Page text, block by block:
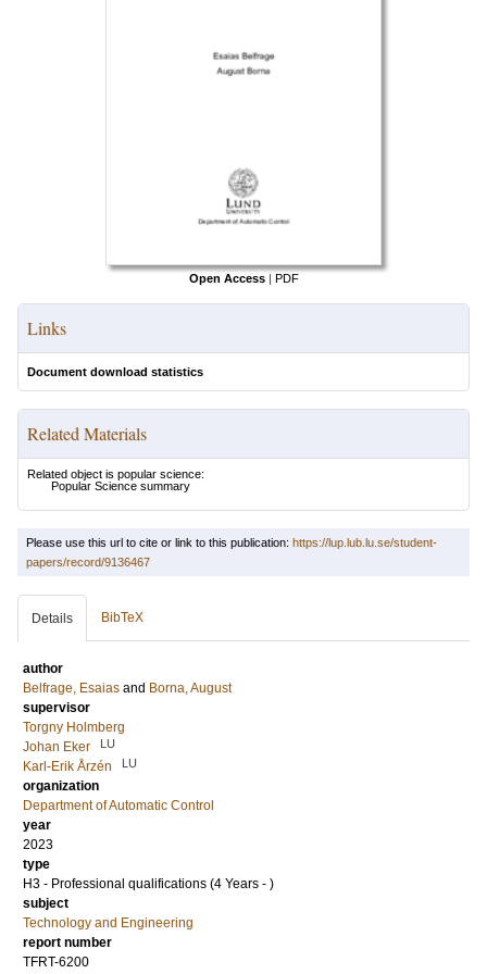
Open Access PDF
Links
Document download statistics
Related Materials
Related object is popular science:
Popular Science summary
Please use this url to cite or link to this publication: https://lup.lub.lu.se/student-
papers/record/9136467
Details BibTeX
author
Belfrage, Esaias and Borna, August
supervisor
Torgny Holmberg
Johan Eker
LU
Karl-Erik Årzén LU
organization
Department of Automatic Control
year
2023
type
H3 - Professional qualifications (4 Years - )
subject
Technology and Engineering
report number
TFRT-6200